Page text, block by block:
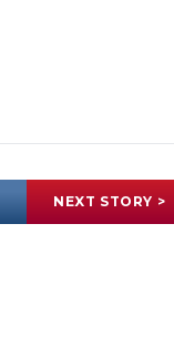
NEXT STORY >